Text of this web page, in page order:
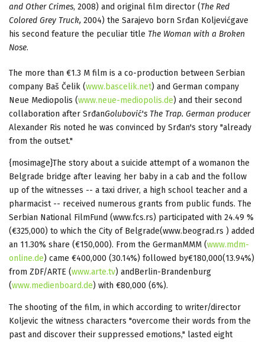
and Other Crimes, 2008) and original film director (The Red
Colored Grey Truck, 2004) the Sarajevo born Srđan Koljevićgave
his second feature the peculiar title The Woman with a Broken
Nose.
The more than €1.3 M film is a co-production between Serbian
company Baš Čelik (www.bascelik.net) and German company
Neue Mediopolis (www.neue-mediopolis.de) and their second
collaboration after SrđanGolubović's The Trap. German producer
Alexander Ris noted he was convinced by Srđan's story "already
from the outset."
{mosimage}The story about a suicide attempt of a womanon the
Belgrade bridge after leaving her baby in a cab and the follow
up of the witnesses -- a taxi driver, a high school teacher and a
pharmacist -- received numerous grants from public funds. The
Serbian National FilmFund (www.fcs.rs) participated with 24.49 %
(€325,000) to which the City of Belgrade(www.beograd.rs ) added
an 11.30% share (€150,000). From the GermanMMM (www.mdm-
online.de) came €400,000 (30.14%) followed by€180,000(13.94%)
from ZDF/ARTE (www.arte.tv) andBerlin-Brandenburg
(www.medienboard.de) with €80,000 (6%).
The shooting of the film, in which according to writer/director
Koljevic the witness characters "overcome their words from the
past and discover their suppressed emotions," lasted eight